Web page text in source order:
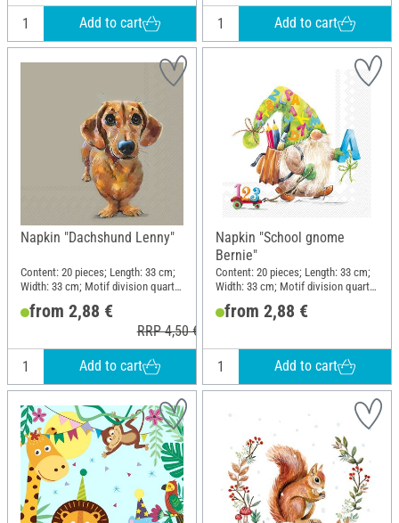
Add to cart Add to cart
Napkin "Dachshund Lenny"
Content: 20 pieces; Length: 33 cm;
Width: 33 cm; Motif division quarter
motif; Material: Paper
from 2,88 €
RRP 4,50 €
Add to cart
Napkin "School gnome
Bernie"
Content: 20 pieces; Length: 33 cm;
Width: 33 cm; Motif division quarter
motif; Material: Paper
from 2,88 €
Add to cart